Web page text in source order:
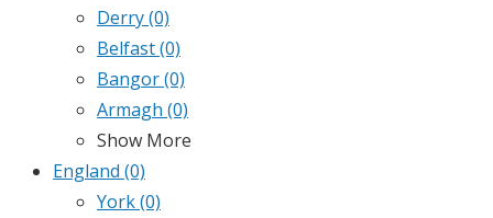
Derry(0)
Belfast(0)
Bangor(0)
Armagh (0)
Show More
England (0)
York(0)